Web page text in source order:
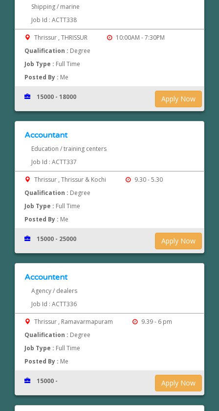
Shipping / marine
Job Id : ACTT338
Thrissur , THRISSUR
10:00AM - 7:30PM
Qualification : Degree
Job Type : Full Time
Posted By : Me
Apply Now
15000 - 18000
Accountant
Education / training centers
Job Id : ACTT337
Thrissur , Thrissur & Kochi
9.30 - 5.30
Qualification : Degree
Job Type : Full Time
Posted By : Me
Apply Now
15000 - 25000
Accountent
Agency / dealers
Job Id : ACTT336
Thrissur , Ramavarmapuram
9.39 - 6 pm
Qualification : Degree
Job Type : Full Time
Posted By : Me
Apply Now
15000 -